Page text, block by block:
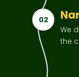
02
We
the